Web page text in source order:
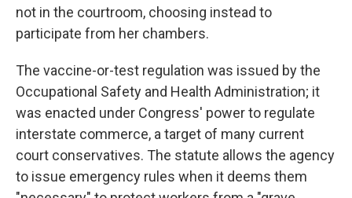
not in the courtroom, choosing instead to
participate from her chambers.
The vaccine-or-test regulation was issued by the
Occupational Safety and Health Administration; it
was enacted under Congress' power to regulate
interstate commerce, a target of many current
court conservatives. The statute allows the agency
to issue emergency rules when it deems them